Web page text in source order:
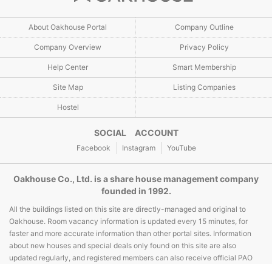
About Oakhouse Portal Company Outline
Company Overview Privacy Policy
Help Center Smart Membership
Site Map Listing Companies
Hostel
SOCIAL ACCOUNT
Facebook Instagram YouTube
Oakhouse Co., Ltd. is a share house management company
founded in 1992.
All the buildings listed on this site are directly-managed and original to
Oakhouse. Room vacancy information is updated every 15 minutes, for
faster and more accurate information than other portal sites. Information
about new houses and special deals only found on this site are also
updated regularly, and registered members can also receive official PAO